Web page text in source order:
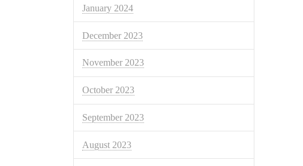
January 2024
December 2023
November 2023
October 2023
September 2023
August 2023